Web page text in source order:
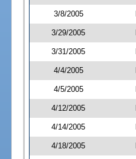
3/8/2005
3/29/2005
3/31/2005
4/4/2005
4/5/2005
4/12/2005
4/14/2005
4/18/2005